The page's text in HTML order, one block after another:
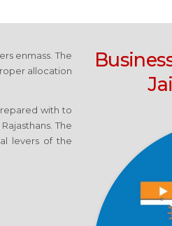
enmass. The
allocation
with to
The
levers of the